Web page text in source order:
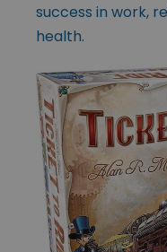
success in work,
health.